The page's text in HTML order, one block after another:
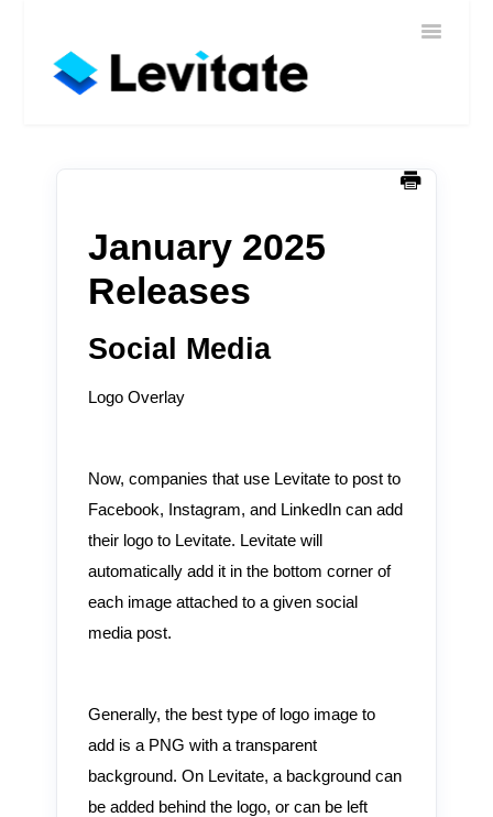
Toggle
Home
January 2025
Releases
Social Media
Logo Overlay
Now, companies that use Levitate to post to
Facebook, Instagram, and LinkedIn can add
their logo to Levitate. Levitate will
automatically add it in the bottom corner of
each image attached to a given social
media post.
Generally, the best type of logo image to
add is a PNG with a transparent
background. On Levitate, a background can
be added behind the logo, or can be left